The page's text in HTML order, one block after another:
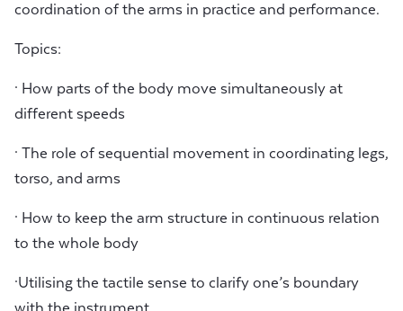
coordination of the arms in practice and performance.
Topics:
· How parts of the body move simultaneously at
different speeds
· The role of sequential movement in coordinating legs,
torso, and arms
· How to keep the arm structure in continuous relation
to the whole body
·Utilising the tactile sense to clarify one’s boundary